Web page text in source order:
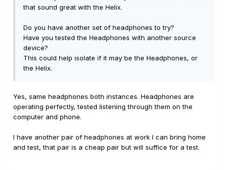
that sound great with the Helix.
Do you have another set of headphones to try?
Have you tested the Headphones with another source
device?
This could help isolate if it may be the Headphones, or
the Helix.
Yes, same headphones both instances. Headphones are
operating perfectly, tested listening through them on the
computer and phone.
I have another pair of headphones at work I can bring home
and test, that pair is a cheap pair but will suffice for a test.